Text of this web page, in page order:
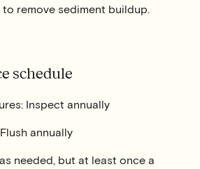
remove sediment buildup.
schedule
Inspect annually
annually
needed, but at least once a